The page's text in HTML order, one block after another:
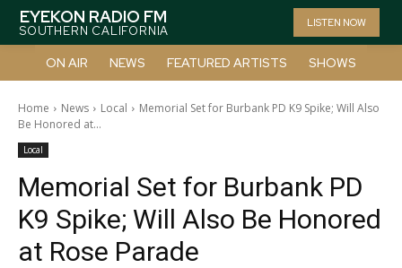
EYEKON RADIO FM
SOUTHERN CALIFORNIA
LISTEN NOW
ON AIR NEWS FEATURED ARTISTS SHOWS
Home News Local
Memorial Set for Burbank PD K9 Spike; Will Also
Be Honored at...
Local
Memorial Set for Burbank PD
K9 Spike; Will Also Be Honored
at Rose Parade